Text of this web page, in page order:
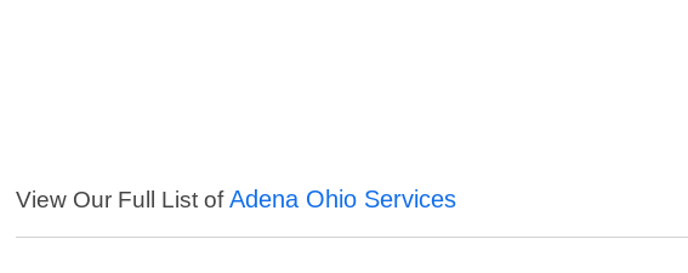
View Our Full List ofAdena Ohio Services